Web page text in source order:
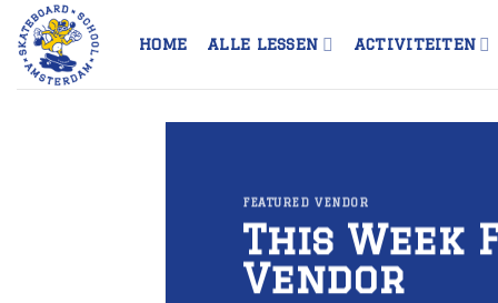
Skip
content
HOME ALLE LESSEN ACTIVITEITEN
FEATURED VENDOR
This Week
Vendor